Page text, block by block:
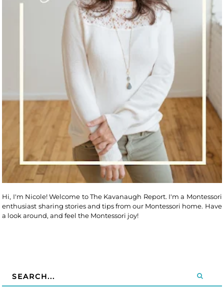
Hi, I'm Nicole! Welcome to The Kavanaugh Report. I'm a Montessori
enthusiast sharing stories and tips from our Montessori home. Have
a look around, and feel the Montessori joy!